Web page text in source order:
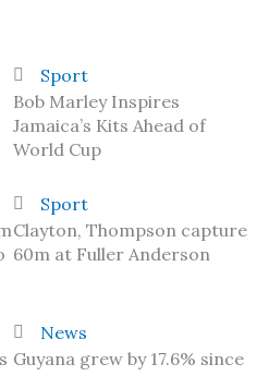
Sport
Bob Marley Inspires
Jamaica’s Kits Ahead of
World Cup
Sport
Clayton, Thompson capture
60m at Fuller Anderson
News
Guyana grew by 17.6% since